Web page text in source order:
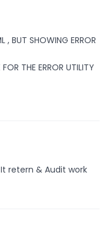
BUT SHOWING ERROR
THE ERROR UTILITY
retern & Audit work